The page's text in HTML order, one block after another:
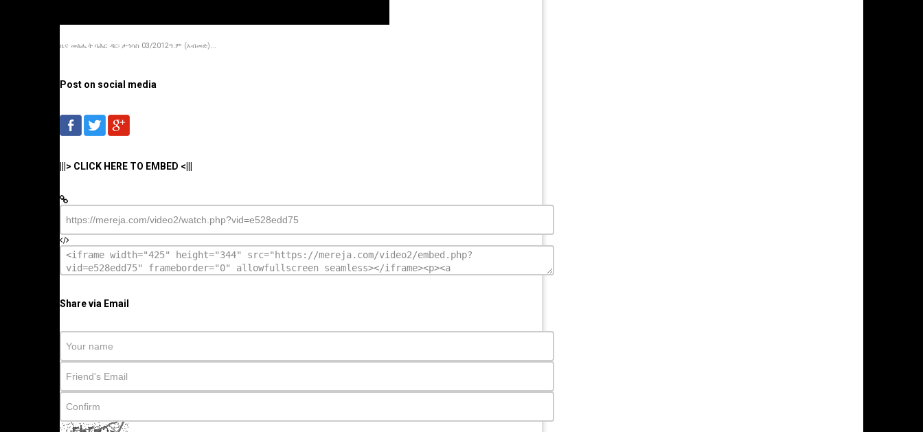
ዜና መፅሔት ባሕር ዳር፡ ታኅሳስ 03/2012ዓ.ም (አብመድ)...
Post on social media
|||> CLICK HERE TO EMBED <|||
Share via Email